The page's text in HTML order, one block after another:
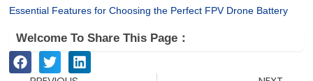
Essential Features for Choosing the Perfect FPV Drone Battery
Welcome To Share This Page：